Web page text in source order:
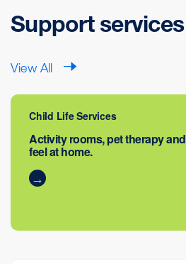
Support services
View All
Child Life Services
Activity rooms, pet therapy
feel at home.